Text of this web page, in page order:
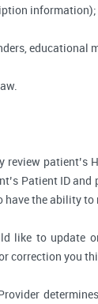
information);
educational
review
Patient ID
the ability
like to update
correction you